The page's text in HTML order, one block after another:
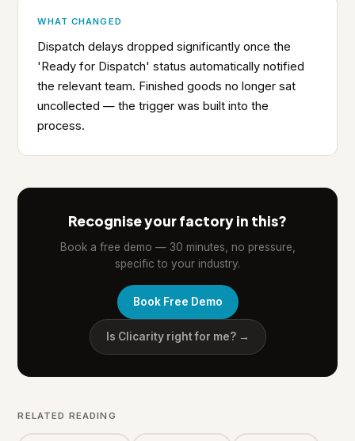
WHAT CHANGED
Dispatch delays dropped significantly once the
'Ready for Dispatch' status automatically notified
the relevant team. Finished goods no longer sat
uncollected — the trigger was built into the
process.
Recognise your factory in this?
Book a free demo — 30 minutes, no pressure,
specific to your industry.
Book Free Demo
Is Clicarity right for me? →
RELATED READING